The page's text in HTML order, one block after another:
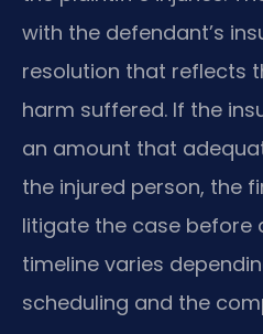
with the defendant’s
resolution that reflects
harm suffered. If the
an amount that
the injured person, the
litigate the case before
timeline varies
scheduling and the